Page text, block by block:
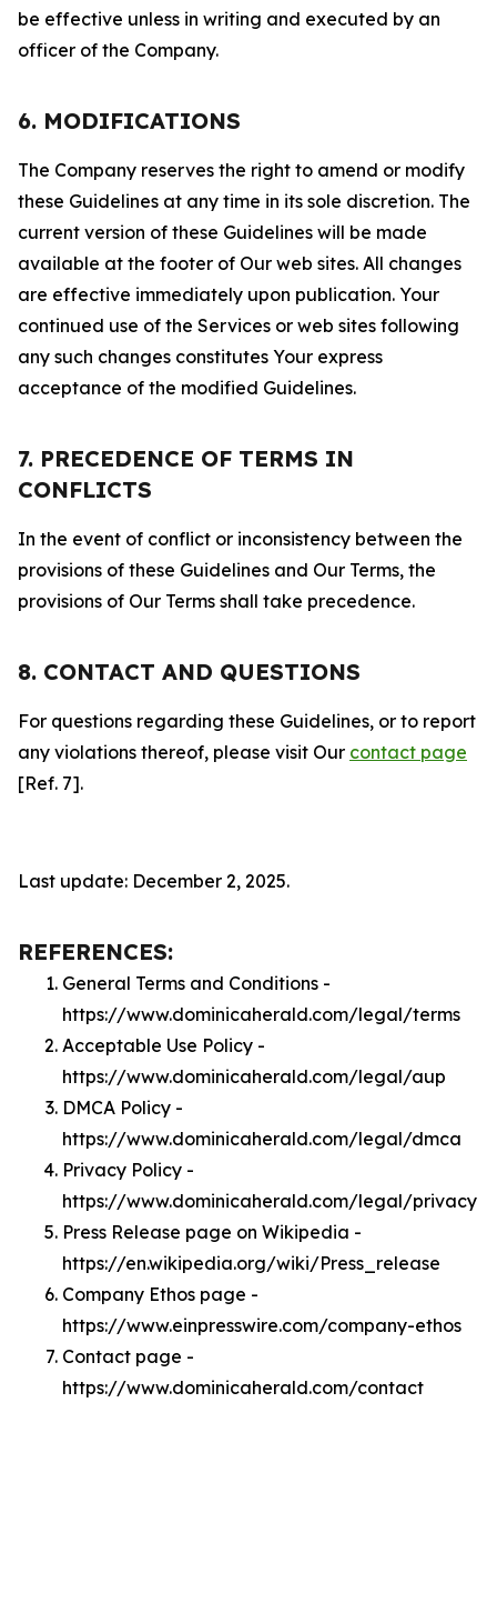
be effective unless in writing and executed by an
officer of the Company.
6. MODIFICATIONS
The Company reserves the right to amend or modify
these Guidelines at any time in its sole discretion. The
current version of these Guidelines will be made
available at the footer of Our web sites. All changes
are effective immediately upon publication. Your
continued use of the Services or web sites following
any such changes constitutes Your express
acceptance of the modified Guidelines.
7. PRECEDENCE OF TERMS IN
CONFLICTS
In the event of conflict or inconsistency between the
provisions of these Guidelines and Our Terms, the
provisions of Our Terms shall take precedence.
8. CONTACT AND QUESTIONS
For questions regarding these Guidelines, or to report
any violations thereof, please visit Our contact page
[Ref. 7].
Last update: December 2, 2025.
REFERENCES:
General Terms and Conditions -
https://www.dominicaherald.com/legal/terms
Acceptable Use Policy -
https://www.dominicaherald.com/legal/aup
DMCA Policy -
https://www.dominicaherald.com/legal/dmca
Privacy Policy -
https://www.dominicaherald.com/legal/privacy
Press Release page on Wikipedia -
https://en.wikipedia.org/wiki/Press_release
Company Ethos page -
https://www.einpresswire.com/company-ethos
Contact page -
https://www.dominicaherald.com/contact